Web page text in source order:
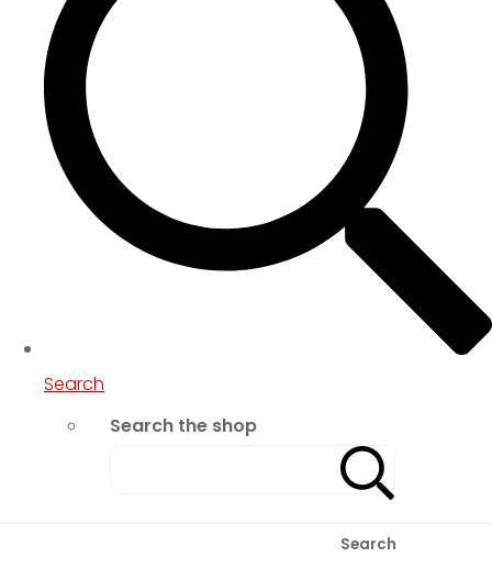
Search
Search the shop
Search